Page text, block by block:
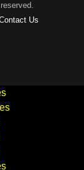
Us